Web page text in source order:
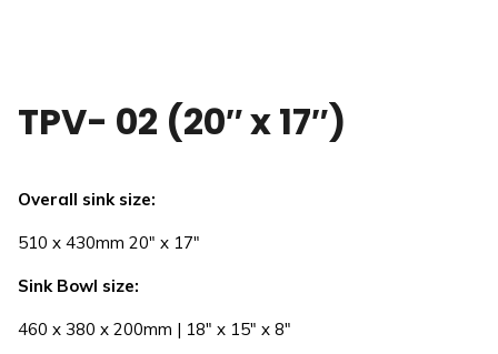
TPV- 02 (20″ x 17″)
Overall sink size:
510 x 430mm 20″ x 17″
Sink Bowl size:
460 x 380 x 200mm | 18″ x 15″ x 8″